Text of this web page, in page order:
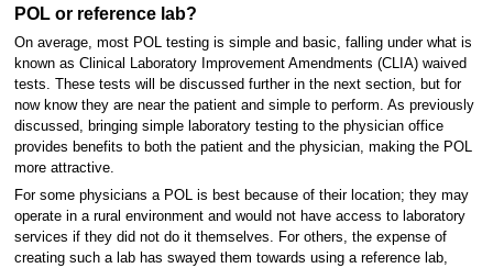
POL or reference lab?
On average, most POL testing is simple and basic, falling under what is
known as Clinical Laboratory Improvement Amendments (CLIA) waived
tests. These tests will be discussed further in the next section, but for
now know they are near the patient and simple to perform. As previously
discussed, bringing simple laboratory testing to the physician office
provides benefits to both the patient and the physician, making the POL
more attractive.
For some physicians a POL is best because of their location; they may
operate in a rural environment and would not have access to laboratory
services if they did not do it themselves. For others, the expense of
creating such a lab has swayed them towards using a reference lab,